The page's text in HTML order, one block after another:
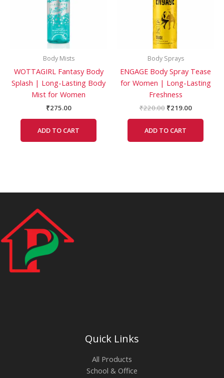
Body Mists
WOTTAGIRL Fantasy Body
Splash | Long-Lasting Body
Mist for Women
₹275.00
ADD TO CART
Body Sprays
ENGAGE Body Spray Tease
for Women | Long-Lasting
Freshness
₹220.00 ₹219.00
ADD TO CART
Quick Links
All Products
School & Office